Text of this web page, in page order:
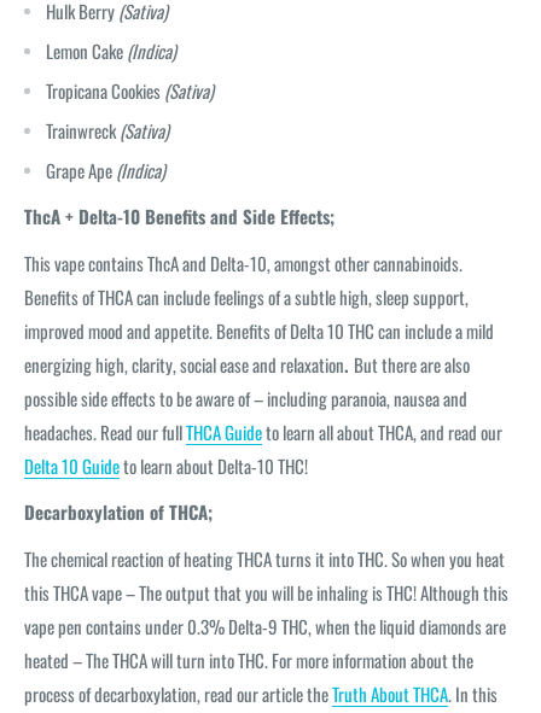
Hulk Berry(Sativa)
Lemon Cake(Indica)
Tropicana Cookies (Sativa)
Trainwreck(Sativa)
Grape Ape(Indica)
ThcA + Delta-10 Benefits and Side Effects;
This vape contains ThcA and Delta-10, amongst other cannabinoids.
Benefits of THCA can include feelings of a subtle high, sleep support,
improved mood and appetite. Benefits of Delta 10 THC can include a mild
energizing high, clarity, social ease and relaxation. But there are also
possible side effects to be aware of – including paranoia, nausea and
headaches. Read our fullTHCA Guideto learn all about THCA, and read our
Delta 10 Guideto learn about Delta-10 THC!
Decarboxylation of THCA;
The chemical reaction of heating THCA turns it into THC. So when you heat
this THCA vape – The output that you will be inhaling is THC! Although this
vape pen contains under 0.3% Delta-9 THC, when the liquid diamonds are
heated – The THCA will turn into THC. For more information about the
process of decarboxylation, read our article theTruth About THCA. In this